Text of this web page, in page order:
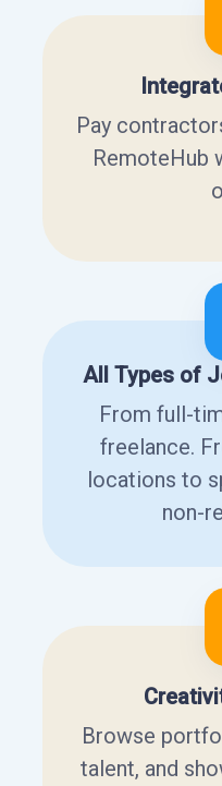
Pay
RemoteHub
All Types of
From full-
freelance.
locations to
non-
Browse
talent, and